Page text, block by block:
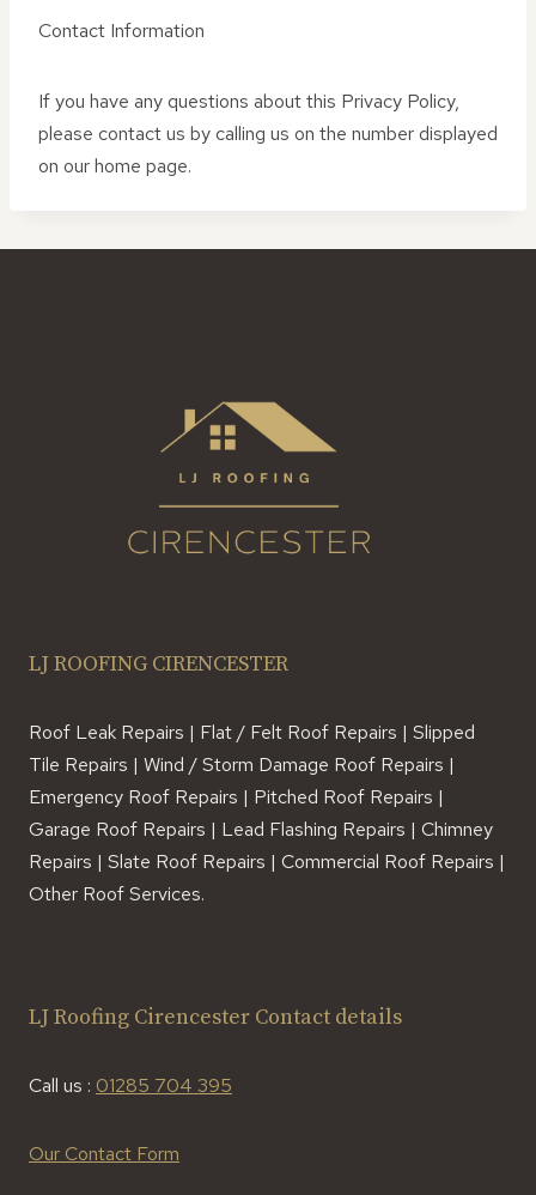
Contact Information
If you have any questions about this Privacy Policy,
please contact us by calling us on the number displayed
on our home page.
LJ ROOFING CIRENCESTER
Roof Leak Repairs | Flat / Felt Roof Repairs | Slipped
Tile Repairs | Wind / Storm Damage Roof Repairs |
Emergency Roof Repairs | Pitched Roof Repairs |
Garage Roof Repairs | Lead Flashing Repairs | Chimney
Repairs | Slate Roof Repairs | Commercial Roof Repairs |
Other Roof Services.
LJ Roofing Cirencester Contact details
Call us : 01285 704 395
Our Contact Form